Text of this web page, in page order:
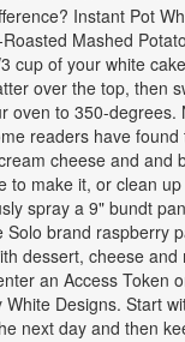
Instant Pot
Mashed
cup of your white
over the top, then
oven to 350-
readers have
cheese and
to make it, or clean
spray a 9" bundt
brand raspberry
dessert, cheese
an Access
Designs. Start
next day and then